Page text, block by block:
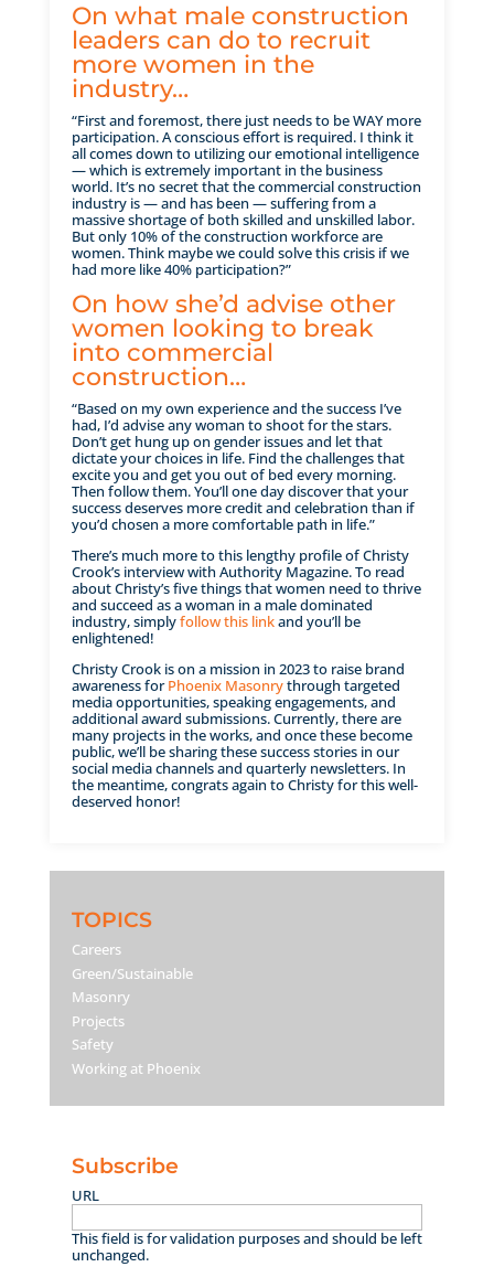
On what male construction
leaders can do to recruit
more women in the
industry…
“First and foremost, there just needs to be WAY more
participation. A conscious effort is required. I think it
all comes down to utilizing our emotional intelligence
— which is extremely important in the business
world. It’s no secret that the commercial construction
industry is — and has been — suffering from a
massive shortage of both skilled and unskilled labor.
But only 10% of the construction workforce are
women. Think maybe we could solve this crisis if we
had more like 40% participation?”
On how she’d advise other
women looking to break
into commercial
construction…
“Based on my own experience and the success I’ve
had, I’d advise any woman to shoot for the stars.
Don’t get hung up on gender issues and let that
dictate your choices in life. Find the challenges that
excite you and get you out of bed every morning.
Then follow them. You’ll one day discover that your
success deserves more credit and celebration than if
you’d chosen a more comfortable path in life.”
There’s much more to this lengthy profile of Christy
Crook’s interview with Authority Magazine. To read
about Christy’s five things that women need to thrive
and succeed as a woman in a male dominated
industry, simplyfollow this linkand you’ll be
enlightened!
Christy Crook is on a mission in 2023 to raise brand
awareness forPhoenix Masonrythrough targeted
media opportunities, speaking engagements, and
additional award submissions. Currently, there are
many projects in the works, and once these become
public, we’ll be sharing these success stories in our
social media channels and quarterly newsletters. In
the meantime, congrats again to Christy for this well-
deserved honor!
TOPICS
Careers
Green/Sustainable
Masonry
Projects
Safety
Working at Phoenix
Subscribe
URL
This field is for validation purposes and should be left
unchanged.